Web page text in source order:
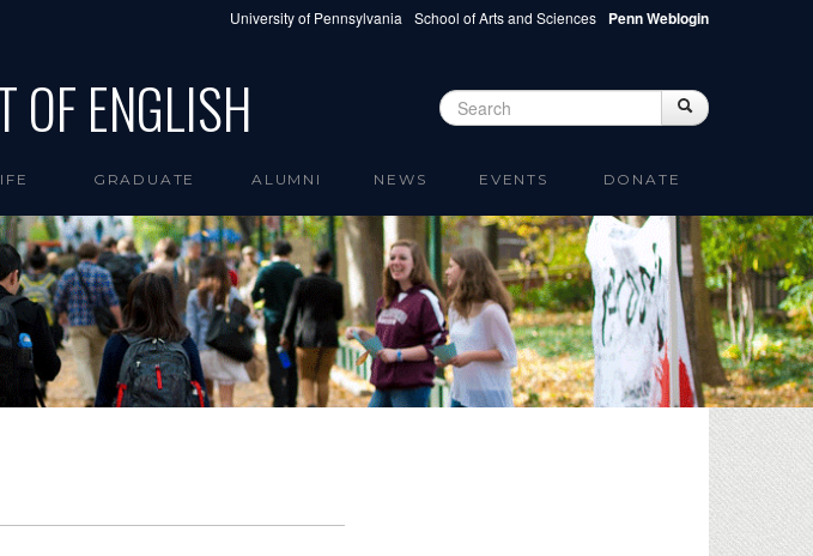
University of Pennsylvania School of Arts and Sciences Penn Weblogin
OF ENGLISH Search form Search
GRADUATE ALUMNI NEWS EVENTS DONATE